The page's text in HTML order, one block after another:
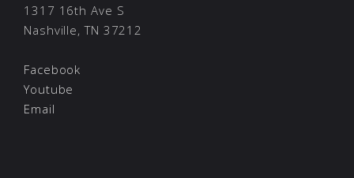
1317 16th Ave S
Nashville, TN 37212
Facebook
Youtube
Email